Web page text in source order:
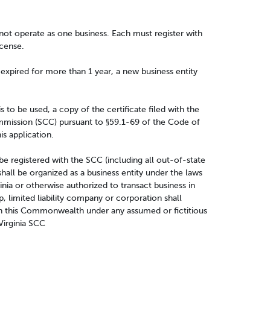
operate as one business. Each must register with
for more than 1 year, a new business entity
to be used, a copy of the certificate filed with the
(SCC) pursuant to §59.1-69 of the Code of
application.
registered with the SCC (including all out-of-state
be organized as a business entity under the laws
or otherwise authorized to transact business in
limited liability company or corporation shall
this Commonwealth under any assumed or fictitious
SCC